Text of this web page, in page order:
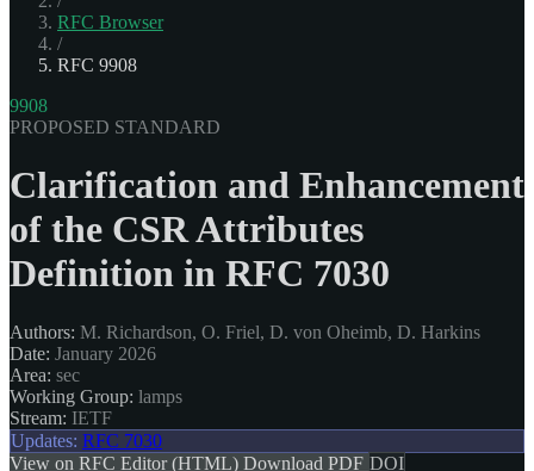
RFC Browser
/
RFC 9908
9908
PROPOSED STANDARD
Clarification and Enhancement
of the CSR Attributes
Definition in RFC 7030
Authors: M. Richardson, O. Friel, D. von Oheimb, D. Harkins
Date: January 2026
Area: sec
Working Group: lamps
Stream: IETF
Updates: RFC 7030
View on RFC Editor (HTML) Download PDF DOI